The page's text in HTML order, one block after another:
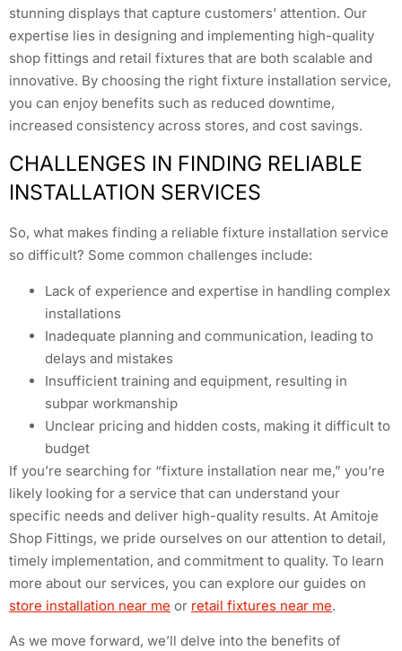
stunning displays that capture customers’ attention. Our
expertise lies in designing and implementing high-quality
shop fittings and retail fixtures that are both scalable and
innovative. By choosing the right fixture installation service,
you can enjoy benefits such as reduced downtime,
increased consistency across stores, and cost savings.
CHALLENGES IN FINDING RELIABLE
INSTALLATION SERVICES
So, what makes finding a reliable fixture installation service
so difficult? Some common challenges include:
Lack of experience and expertise in handling complex
installations
Inadequate planning and communication, leading to
delays and mistakes
Insufficient training and equipment, resulting in
subpar workmanship
Unclear pricing and hidden costs, making it difficult to
budget
If you’re searching for “fixture installation near me,” you’re
likely looking for a service that can understand your
specific needs and deliver high-quality results. At Amitoje
Shop Fittings, we pride ourselves on our attention to detail,
timely implementation, and commitment to quality. To learn
more about our services, you can explore our guides on
store installation near me or retail fixtures near me.
As we move forward, we’ll delve into the benefits of